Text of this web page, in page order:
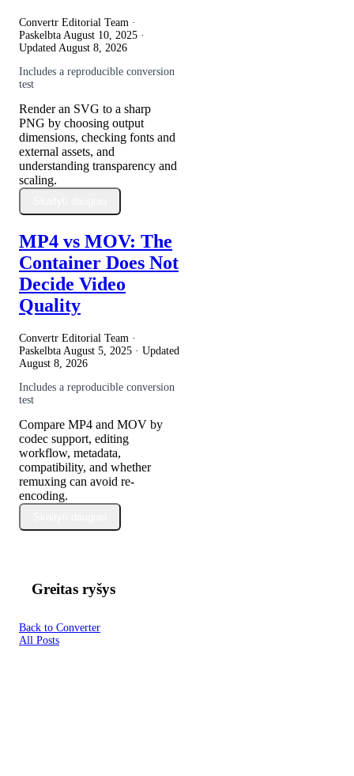
Convertr Editorial Team ·
Paskelbta August 10, 2025 ·
Updated August 8, 2026
Includes a reproducible conversion
test
Render an SVG to a sharp
PNG by choosing output
dimensions, checking fonts and
external assets, and
understanding transparency and
scaling.
MP4 vs MOV: The
Container Does Not
Decide Video
Quality
Convertr Editorial Team ·
Paskelbta August 5, 2025 · Updated
August 8, 2026
Includes a reproducible conversion
test
Compare MP4 and MOV by
codec support, editing
workflow, metadata,
compatibility, and whether
remuxing can avoid re-
encoding.
Greitas ryšys
Back to Converter
All Posts